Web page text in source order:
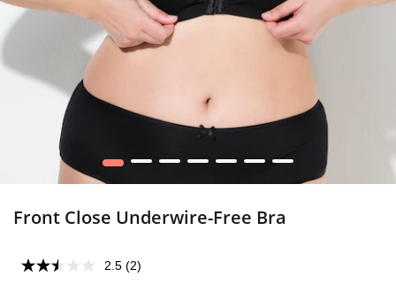
1 2 3 4 5 6 7
Front Close Underwire-Free Bra
2.5 (2)